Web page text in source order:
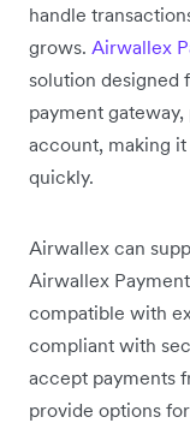
handle
grows. Airwallex
solution designed
payment
account, making
quickly.
Airwallex can
Airwallex
compatible with
compliant with
accept payments
provide options